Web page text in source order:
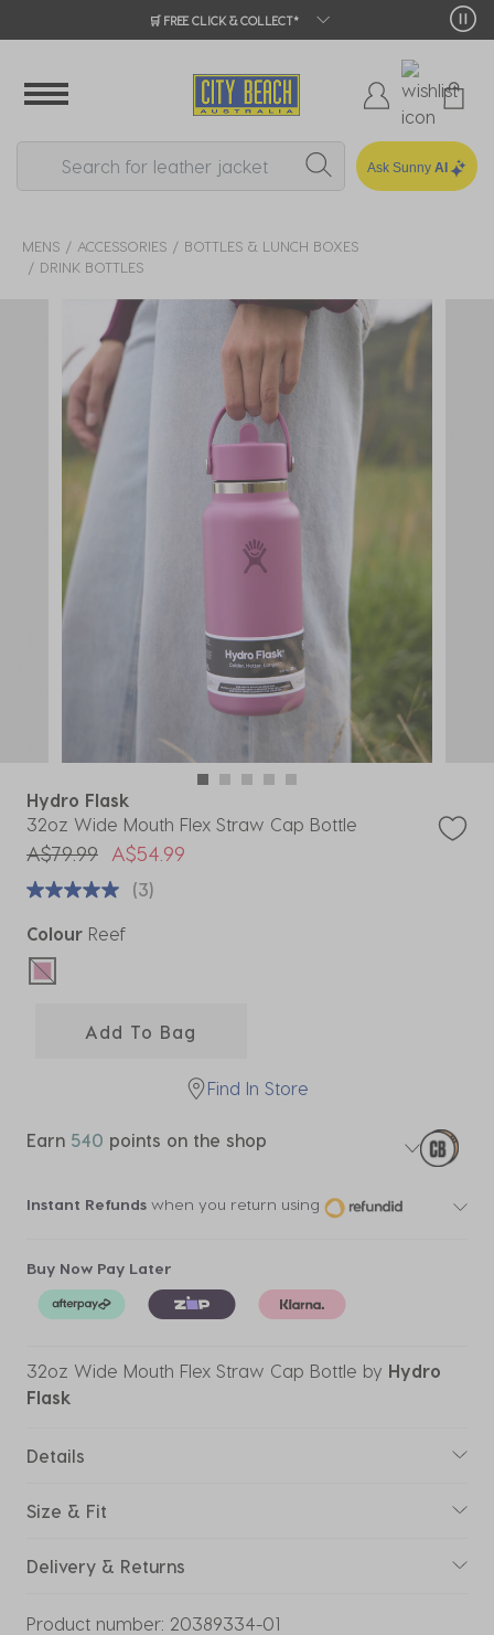
🛒 FREE CLICK & COLLECT*
Ask Sunny AI
MENS ACCESSORIES
BOTTLES & LUNCH BOXES
DRINK BOTTLES
Hydro Flask
32oz Wide Mouth Flex Straw Cap Bottle
Price reduced from
A$79.99toA$54.99
(3)
Colour Reef
selected
Add To Bag
Find In Store
Earn 540 points on the shop
Instant Refunds when you return using
Buy Now Pay Later
32oz Wide Mouth Flex Straw Cap Bottle by Hydro
Flask
Details
Size & Fit
Delivery & Returns
Product number: 20389334-01